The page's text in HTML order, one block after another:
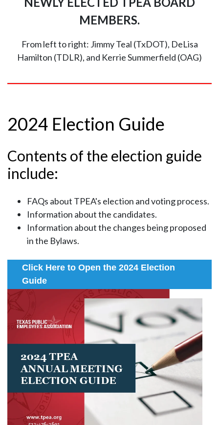
MEMBERS.
From left to right: Jimmy Teal (TxDOT), DeLisa
Hamilton (TDLR), and Kerrie Summerfield (OAG)
2024 Election Guide
Contents of the election guide
include:
FAQs about TPEA's election and voting process.
Information about the candidates.
Information about the changes being proposed
in the Bylaws.
Click Here to Open the 2024 Election
Guide